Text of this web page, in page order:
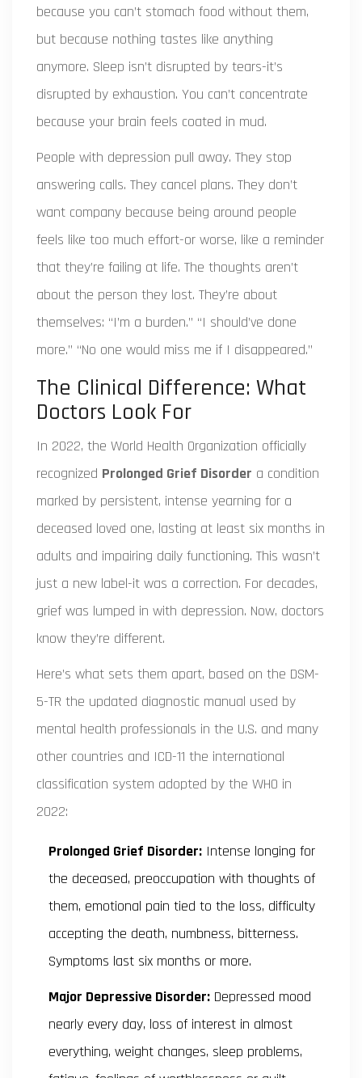
because you can’t stomach food without them,
but because nothing tastes like anything
anymore. Sleep isn’t disrupted by tears-it’s
disrupted by exhaustion. You can’t concentrate
because your brain feels coated in mud.
People with depression pull away. They stop
answering calls. They cancel plans. They don’t
want company because being around people
feels like too much effort-or worse, like a reminder
that they’re failing at life. The thoughts aren’t
about the person they lost. They’re about
themselves: “I’m a burden.” “I should’ve done
more.” “No one would miss me if I disappeared.”
The Clinical Difference: What
Doctors Look For
In 2022, the World Health Organization officially
recognized Prolonged Grief Disorder a condition
marked by persistent, intense yearning for a
deceased loved one, lasting at least six months in
adults and impairing daily functioning. This wasn’t
just a new label-it was a correction. For decades,
grief was lumped in with depression. Now, doctors
know they’re different.
Here’s what sets them apart, based on the DSM-
5-TR the updated diagnostic manual used by
mental health professionals in the U.S. and many
other countries and ICD-11 the international
classification system adopted by the WHO in
2022:
Prolonged Grief Disorder: Intense longing for
the deceased, preoccupation with thoughts of
them, emotional pain tied to the loss, difficulty
accepting the death, numbness, bitterness.
Symptoms last six months or more.
Major Depressive Disorder: Depressed mood
nearly every day, loss of interest in almost
everything, weight changes, sleep problems,